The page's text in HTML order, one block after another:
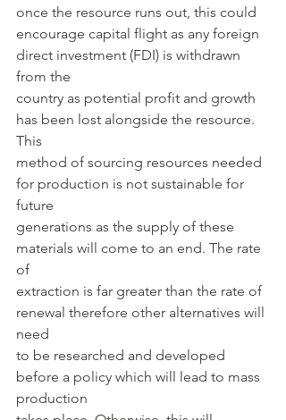
once the resource runs out, this could
encourage capital flight as any foreign
direct investment (FDI) is withdrawn
from the
country as potential profit and growth
has been lost alongside the resource.
This
method of sourcing resources needed
for production is not sustainable for
future
generations as the supply of these
materials will come to an end. The rate
of
extraction is far greater than the rate of
renewal therefore other alternatives will
need
to be researched and developed
before a policy which will lead to mass
production